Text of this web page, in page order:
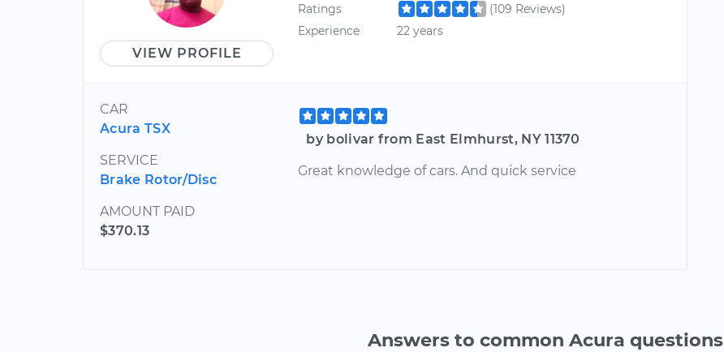
VIEW PROFILE
Ratings
(109 Reviews)
Experience
22 years
CAR
Acura TSX
SERVICE
Brake Rotor/Disc
AMOUNT PAID
$370.13
by bolivar from East Elmhurst, NY 11370
Great knowledge of cars. And quick service
Answers to common Acura questions